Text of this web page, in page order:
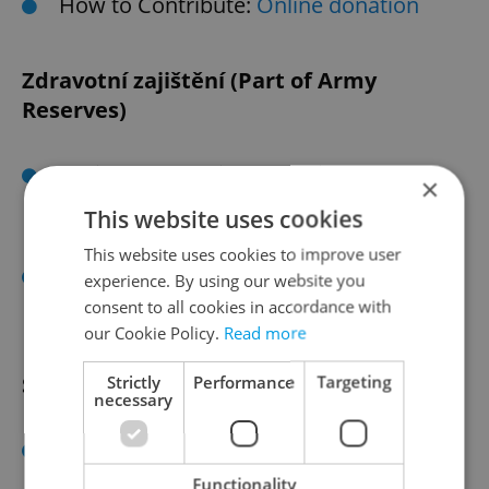
Zdravotní zajištění (Part of Army
Reserves)
Assistance Provided: Medical and
rescue services, emergency response
with specialized vehicles.
How to Contribute:Website;
Darujme.cz
Salvation Army
Assistance Provided: Support for
homeless individuals, maintaining
×
This website uses cookies
This website uses cookies to improve user
experience. By using our website you
consent to all cookies in accordance with
our Cookie Policy. Read more
Strictly
necessary
Performance Targeting
Functionality